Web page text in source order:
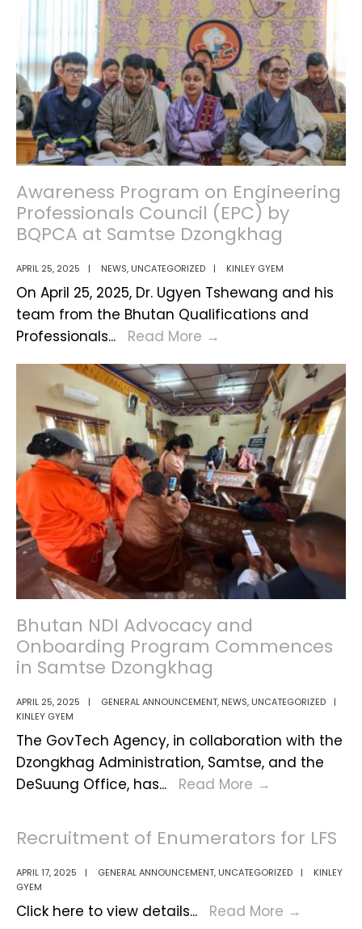
Awareness Program on Engineering
Professionals Council (EPC) by
BQPCA at Samtse Dzongkhag
APRIL 25, 2025 | NEWS, UNCATEGORIZED | KINLEY GYEM
On April 25, 2025, Dr. Ugyen Tshewang and his
team from the Bhutan Qualifications and
Professionals... Read More →
on
Engineering
Professionals
Council
(EPC)
by
BQPCA
at
Samtse
Dzongkhag
Bhutan NDI Advocacy and
Onboarding Program Commences
in Samtse Dzongkhag
APRIL 25, 2025 | GENERAL ANNOUNCEMENT, NEWS, UNCATEGORIZED
|
KINLEY GYEM
The GovTech Agency, in collaboration with the
Dzongkhag Administration, Samtse, and the
DeSuung Office, has... Read More →
Advocacy
and
Onboarding
Commences
Recruitment of Enumerators for LFS
APRIL 17, 2025 | GENERAL ANNOUNCEMENT, UNCATEGORIZED |
KINLEY
GYEM
Click here to view details... Read More →